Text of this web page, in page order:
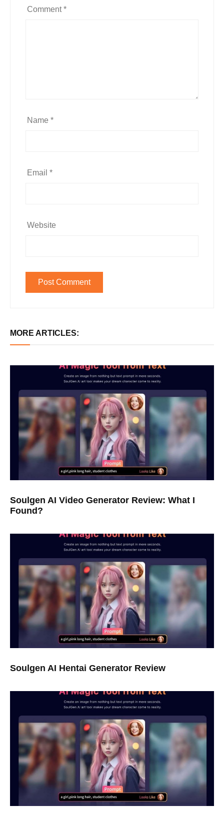
Comment*
Name *
Email *
Website
MORE ARTICLES:
Soulgen AI Video Generator Review: What I
Found?
Soulgen AI Hentai Generator Review